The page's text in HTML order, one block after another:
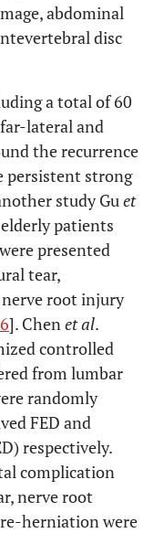
abdominal
disc
a total of 60
lateral and
the recurrence
persistent strong
study Guet
patients
presented
tear,
root injury
]. Chenet al.
controlled
from lumbar
randomly
FED and
respectively.
complication
nerve root
herniation were